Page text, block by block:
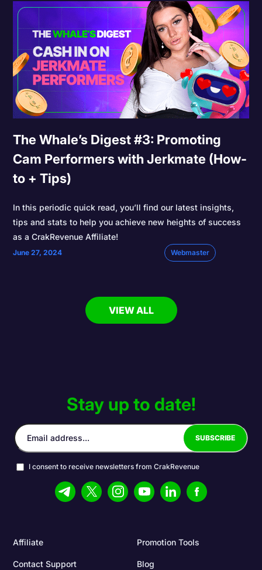
The Whale’s Digest #3: Promoting
Cam Performers with Jerkmate (How-
to + Tips)
In this periodic quick read, you’ll find our latest insights,
tips and stats to help you achieve new heights of success
as a CrakRevenue Affiliate!
June 27, 2024 Webmaster
VIEW ALL
Affiliate Promotion Tools
Contact Support Blog
Stay up to date!
I consent to receive newsletters from CrakRevenue